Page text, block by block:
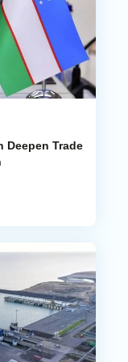
Deepen Trade